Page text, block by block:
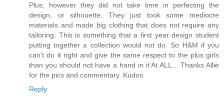
Plus, however they did not take time in perfecting the
design, or silhouette. They just took some mediocre
materials and made big clothing that does not require any
tailoring. This is something that a first year design student
putting together a collection would not do. So H&M if you
can't do it right and give the same respect to the plus girls
than you should not have a hand in it At ALL... Thanks Allie
for the pics and commentary. Kudos
Reply